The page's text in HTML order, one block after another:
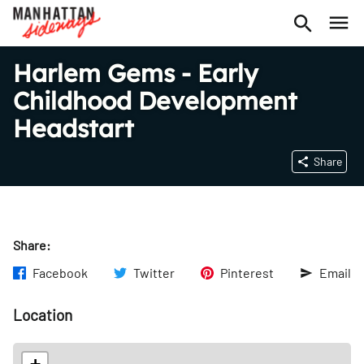
Harlem Gems - Early
Childhood Development
Headstart
Share
Share:
Facebook
Twitter Pinterest Email
Location